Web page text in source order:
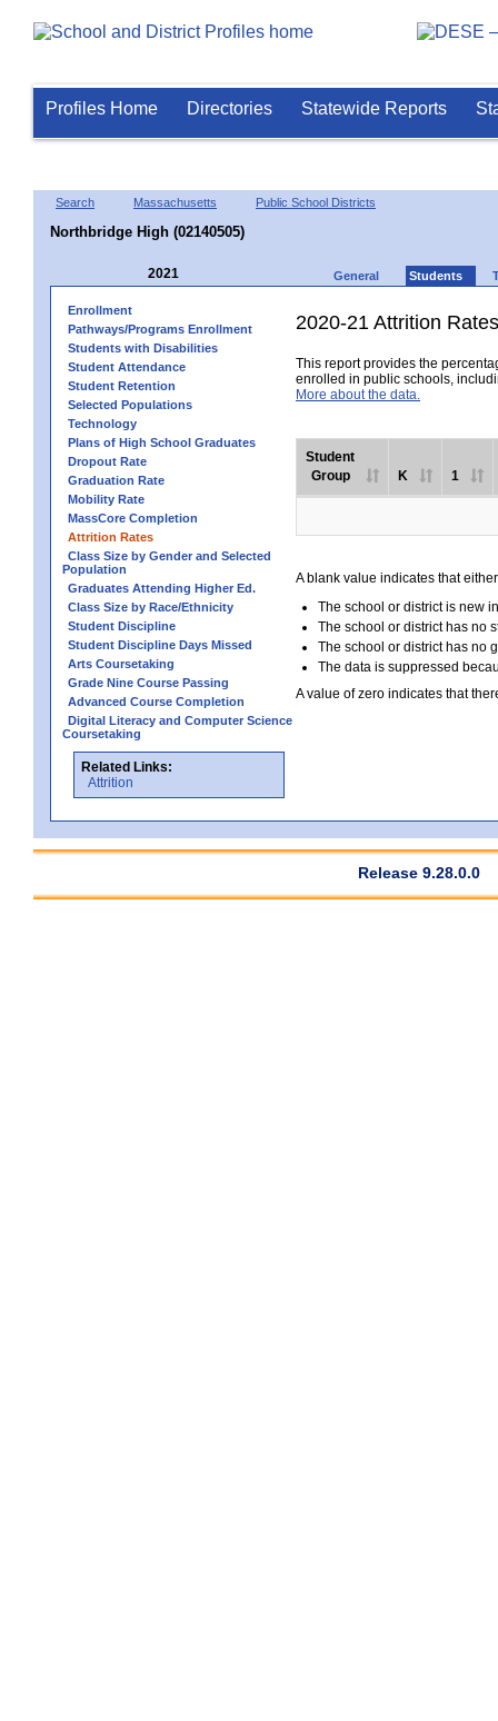
Profiles Home Directories Statewide Reports
Search Massachusetts Public School Districts
Northbridge High (02140505)
2021 General Students
Enrollment
Pathways/Programs Enrollment
Students with Disabilities
Student Attendance
Student Retention
Selected Populations
Technology
Plans of High School Graduates
Dropout Rate
Graduation Rate
Mobility Rate
MassCore Completion
Attrition Rates
Class Size by Gender and Selected
Population
Graduates Attending Higher Ed.
Class Size by Race/Ethnicity
Student Discipline
Student Discipline Days Missed
Arts Coursetaking
Grade Nine Course Passing
Advanced Course Completion
Digital Literacy and Computer Science
Coursetaking
Related Links:
Attrition
2020-21 Attrition Rates
This report provides the
enrolled in public schools,
More about the data.
Student
Group
K 1
A blank value indicates that
The school or district is new
The school or district has no
The school or district has no
The data is suppressed
A value of zero indicates that
Release 9.28.0.0